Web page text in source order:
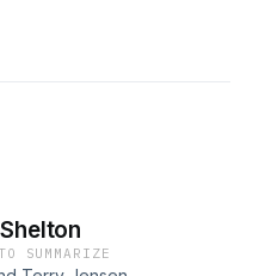
SUMMARIZE